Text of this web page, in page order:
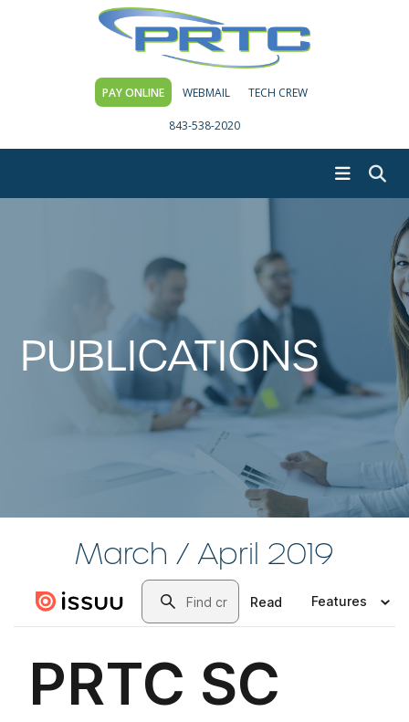
PAY ONLINE WEBMAIL TECH CREW
843-538-2020
PUBLICATIONS
March / April 2019